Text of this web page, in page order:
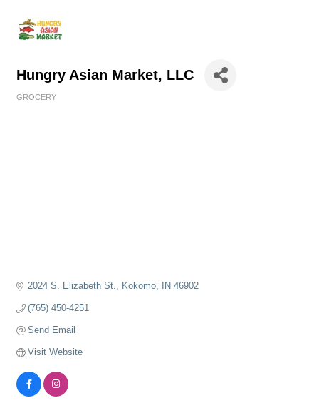
Hungry Asian Market, LLC
GROCERY
2024 S. Elizabeth St. Kokomo IN 46902
(765) 450-4251
Send Email
Visit Website